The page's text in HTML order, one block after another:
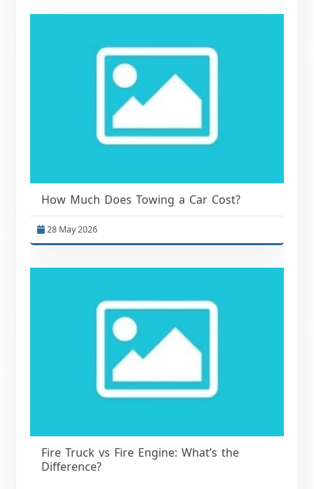
How Much Does Towing a Car Cost?
28 May 2026
Fire Truck vs Fire Engine: What’s the
Difference?